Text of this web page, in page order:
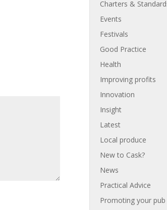
Charters &
Events
Festivals
Good Practice
Health
Improving profits
Innovation
Insight
Latest
Local produce
New to Cask?
News
Practical Advice
Promoting your pub